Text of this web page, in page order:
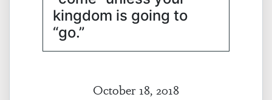
kingdom is going to
“go.”
October 18, 2018